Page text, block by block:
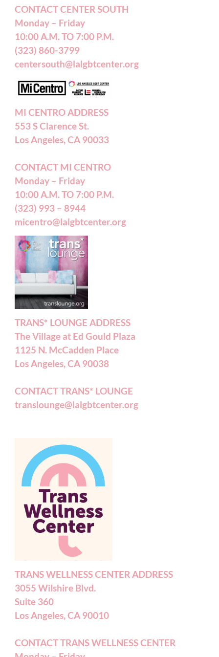
Terms of Service
Careers
California Privacy Rights
Accessibility Statement
Patient Forms
CONTACT CENTER SOUTH
Monday – Friday
10:00 A.M. TO 7:00 P.M.
(323) 860-3799
centersouth@lalgbtcenter.org
MI CENTRO ADDRESS
553 S Clarence St.
Los Angeles, CA 90033
CONTACT MI CENTRO
Monday – Friday
10:00 A.M. TO 7:00 P.M.
(323) 993 – 8944
micentro@lalgbtcenter.org
TRANS* LOUNGE ADDRESS
The Village at Ed Gould Plaza
1125 N. McCadden Place
Los Angeles, CA 90038
CONTACT TRANS* LOUNGE
translounge@lalgbtcenter.org
TRANS WELLNESS CENTER ADDRESS
3055 Wilshire Blvd.
Suite 360
Los Angeles, CA 90010
CONTACT TRANS WELLNESS CENTER